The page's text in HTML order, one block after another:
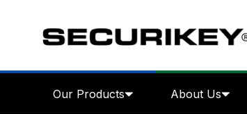
Our Products About Us